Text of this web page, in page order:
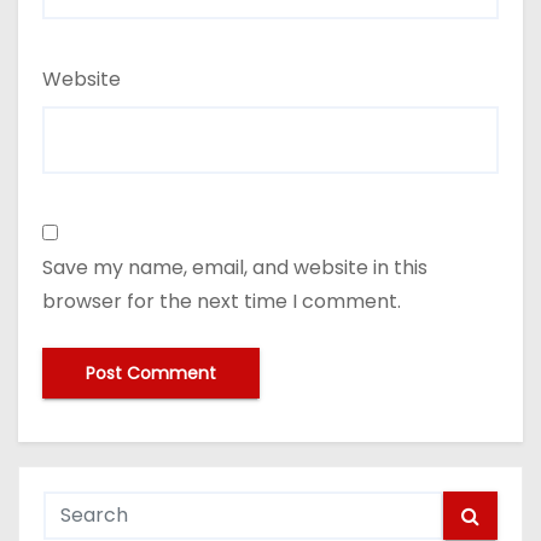
Website
Save my name, email, and website in this
browser for the next time I comment.